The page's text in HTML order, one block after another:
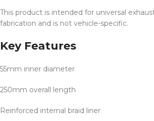
This product is intended for universal
fabrication and is not vehicle-specific.
Key Features
55mm inner diameter
250mm overall length
Reinforced internal braid liner